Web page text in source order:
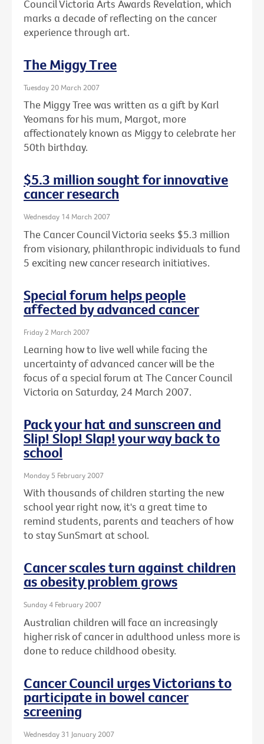
Council Victoria Arts Awards Revelation, which
marks a decade of reflecting on the cancer
experience through art.
The Miggy Tree
Tuesday 20 March 2007
The Miggy Tree was written as a gift by Karl
Yeomans for his mum, Margot, more
affectionately known as Miggy to celebrate her
50th birthday.
$5.3 million sought for innovative
cancer research
Wednesday 14 March 2007
The Cancer Council Victoria seeks $5.3 million
from visionary, philanthropic individuals to fund
5 exciting new cancer research initiatives.
Special forum helps people
affected by advanced cancer
Friday 2 March 2007
Learning how to live well while facing the
uncertainty of advanced cancer will be the
focus of a special forum at The Cancer Council
Victoria on Saturday, 24 March 2007.
Pack your hat and sunscreen and
Slip! Slop! Slap! your way back to
school
Monday 5 February 2007
With thousands of children starting the new
school year right now, it's a great time to
remind students, parents and teachers of how
to stay SunSmart at school.
Cancer scales turn against children
as obesity problem grows
Sunday 4 February 2007
Australian children will face an increasingly
higher risk of cancer in adulthood unless more is
done to reduce childhood obesity.
Cancer Council urges Victorians to
participate in bowel cancer
screening
Wednesday 31 January 2007